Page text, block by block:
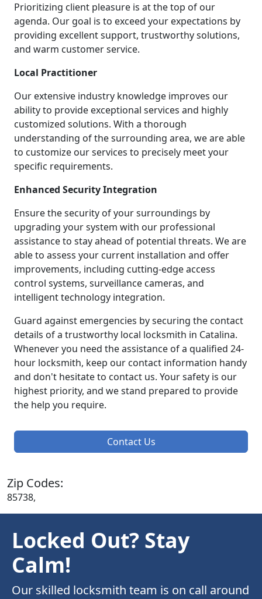
Prioritizing client pleasure is at the top of our
agenda. Our goal is to exceed your expectations by
providing excellent support, trustworthy solutions,
and warm customer service.
Local Practitioner
Our extensive industry knowledge improves our
ability to provide exceptional services and highly
customized solutions. With a thorough
understanding of the surrounding area, we are able
to customize our services to precisely meet your
specific requirements.
Enhanced Security Integration
Ensure the security of your surroundings by
upgrading your system with our professional
assistance to stay ahead of potential threats. We are
able to assess your current installation and offer
improvements, including cutting-edge access
control systems, surveillance cameras, and
intelligent technology integration.
Guard against emergencies by securing the contact
details of a trustworthy local locksmith in Catalina.
Whenever you need the assistance of a qualified 24-
hour locksmith, keep our contact information handy
and don't hesitate to contact us. Your safety is our
highest priority, and we stand prepared to provide
the help you require.
Contact Us
Zip Codes:
85738,
Locked Out? Stay
Calm!
Our skilled locksmith team is on call around